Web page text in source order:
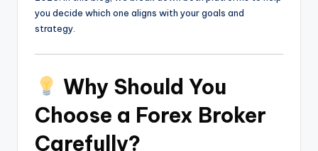
you decide which one aligns with your goals and
strategy.
Why Should You
Choose a Forex Broker
Carefully?